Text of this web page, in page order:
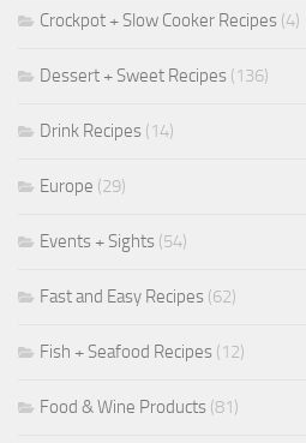
Crockpot + Slow Cooker Recipes (4)
Dessert + Sweet Recipes (136)
Drink Recipes (14)
Europe (29)
Events + Sights (54)
Fast and Easy Recipes (62)
Fish + Seafood Recipes (12)
Food & Wine Products (81)